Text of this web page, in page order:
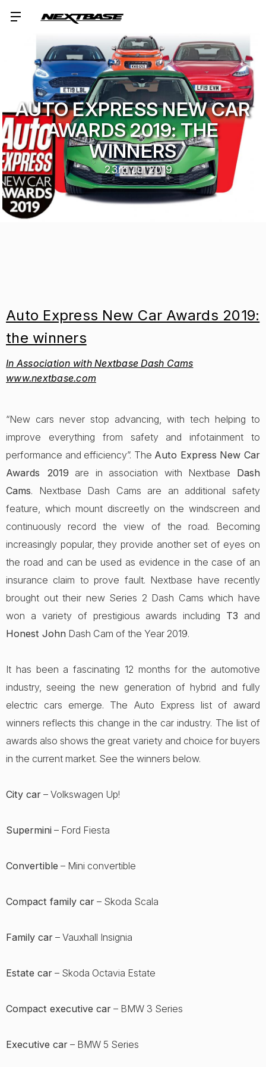
AUTO EXPRESS NEW CAR
AWARDS 2019: THE
WINNERS
23rd Jul 2019
Auto Express New Car Awards 2019:
the winners
In Association with Nextbase Dash Cams
www.nextbase.com
“New cars never stop advancing, with tech helping to
improve everything from safety and infotainment to
performance and efficiency”. The Auto Express New Car
Awards 2019 are in association with Nextbase Dash
Cams. Nextbase Dash Cams are an additional safety
feature, which mount discreetly on the windscreen and
continuously record the view of the road. Becoming
increasingly popular, they provide another set of eyes on
the road and can be used as evidence in the case of an
insurance claim to prove fault. Nextbase have recently
brought out their new Series 2 Dash Cams which have
won a variety of prestigious awards including T3 and
Honest John Dash Cam of the Year 2019.
It has been a fascinating 12 months for the automotive
industry, seeing the new generation of hybrid and fully
electric cars emerge. The Auto Express list of award
winners reflects this change in the car industry. The list of
awards also shows the great variety and choice for buyers
in the current market. See the winners below.
City car – Volkswagen Up!
Supermini – Ford Fiesta
Convertible – Mini convertible
Compact family car – Skoda Scala
Family car – Vauxhall Insignia
Estate car – Skoda Octavia Estate
Compact executive car – BMW 3 Series
Executive car – BMW 5 Series